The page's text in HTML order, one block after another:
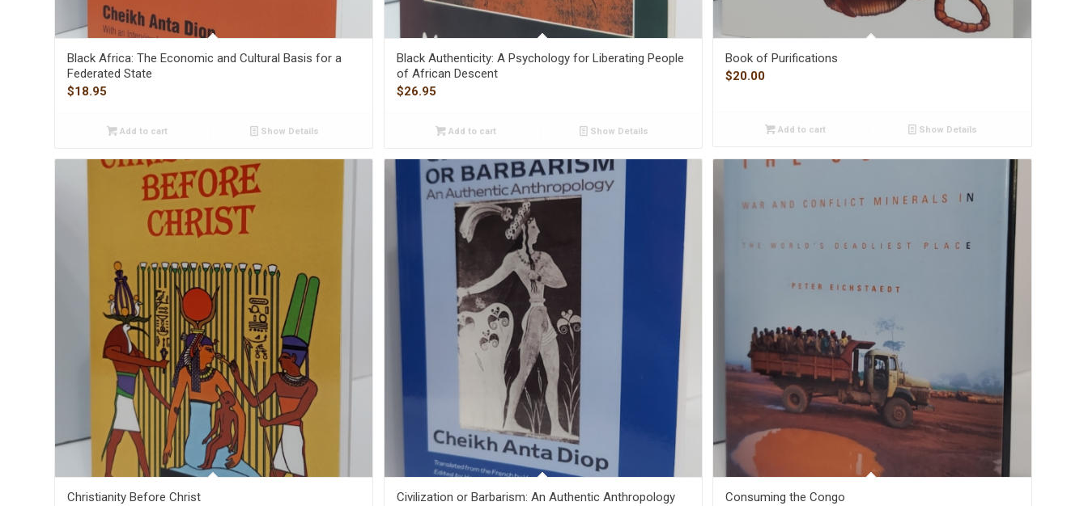
Black Africa: The Economic and Cultural Basis for a
Federated State
$18.95
Add to cart Show Details
Black Authenticity: A Psychology for Liberating People
of African Descent
$26.95
Add to cart Show Details
Book of Purifications
$20.00
Add to cart Show Details
Christianity Before Christ
Civilization or Barbarism: An Authentic Anthropology
Consuming the Congo